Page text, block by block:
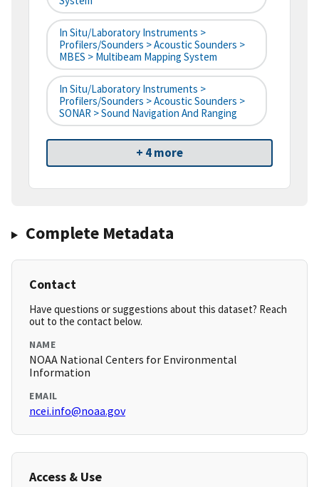
In Situ/Laboratory Instruments >
Profilers/Sounders > Acoustic Sounders >
MBES > Multibeam Mapping System
In Situ/Laboratory Instruments >
Profilers/Sounders > Acoustic Sounders >
SONAR > Sound Navigation And Ranging
+ 4 more
Complete Metadata
Contact
Have questions or suggestions about this dataset? Reach
out to the contact below.
NAME
NOAA National Centers for Environmental
Information
EMAIL
ncei.info@noaa.gov
Access & Use